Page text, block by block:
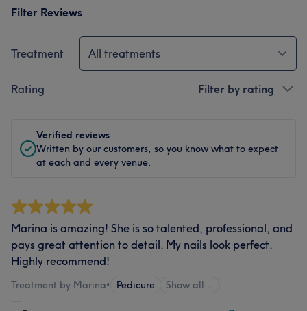
Filter Reviews
Treatment All treatments
Rating Filter by rating
Verified reviews
Written by our customers, so you know what to expect
at each and every venue.
Marina is amazing! She is so talented, professional, and
pays great attention to detail. My nails look perfect.
Highly recommend!
Treatment by Marina• Pedicure Show all…